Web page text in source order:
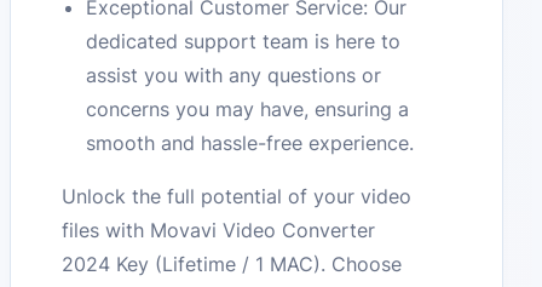
Exceptional Customer Service: Our
dedicated support team is here to
assist you with any questions or
concerns you may have, ensuring a
smooth and hassle-free experience.
Unlock the full potential of your video
files with Movavi Video Converter
2024 Key (Lifetime / 1 MAC). Choose